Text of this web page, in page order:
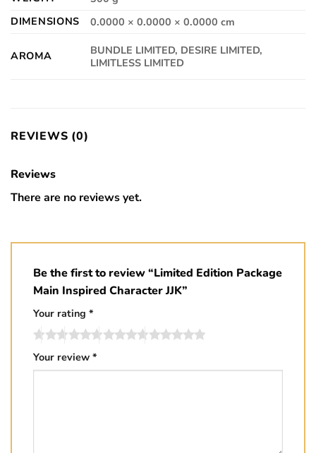
DIMENSIONS
0.0000 × 0.0000 × 0.0000 cm
AROMA
BUNDLE LIMITED, DESIRE LIMITED,
LIMITLESS LIMITED
REVIEWS (0)
Reviews
There are no reviews yet.
Be the first to review “Limited Edition Package
Main Inspired Character JJK”
Your rating *
Your review *